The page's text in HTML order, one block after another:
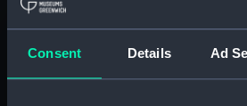
Consent Details Ad
Materials: